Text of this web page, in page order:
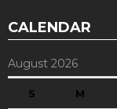
CALENDAR
August 2026
S M